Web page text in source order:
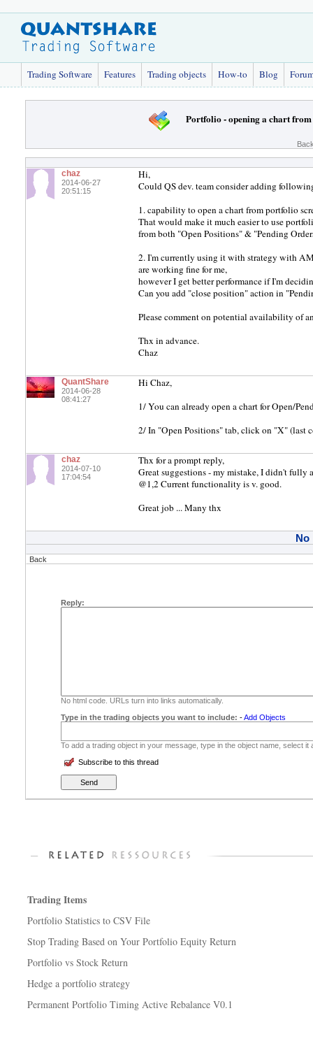
Trading Software Features Trading objects How-to Blog
Portfolio - opening a chart
chaz
2014-06-27
20:51:15
Hi,
Could QS dev. team consider adding
1. capability to open a chart from portfolio
That would make it much easier to use
from both "Open Positions" & "Pending
2. I'm currently using it with strategy with
are working fine for me,
however I get better performance if I'm
Can you add "close position" action in
Please comment on potential availability of
Thx in advance.
Chaz
QuantShare
2014-06-28
08:41:27
Hi Chaz,
1/ You can already open a chart for Open/
2/ In "Open Positions" tab, click on "X" (last
chaz
2014-07-10
17:04:54
Thx for a prompt reply,
Great suggestions - my mistake, I didn't
@1,2 Current functionality is v. good.
Great job ... Many thx
No
Back
Reply:
No html code. URLs turn into links automatically.
Type in the trading objects you want to include: -Add Objects
To add a trading object in your message, type in the object name, select
Subscribe to this thread
Trading Items
Portfolio Statistics to CSV File
Stop Trading Based on Your Portfolio Equity Return
Portfolio vs Stock Return
Hedge a portfolio strategy
Permanent Portfolio Timing Active Rebalance V0.1